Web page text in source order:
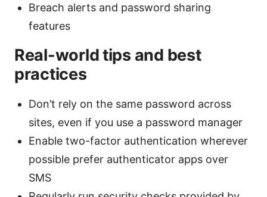
Breach alerts and password sharing
features
Real-world tips and best
practices
Don’t rely on the same password across
sites, even if you use a password manager
Enable two-factor authentication wherever
possible prefer authenticator apps over
SMS